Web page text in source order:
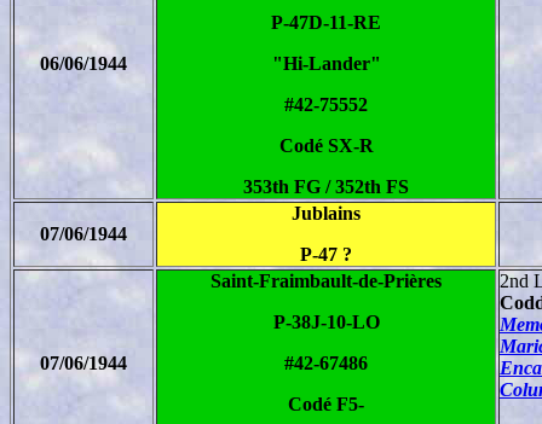
06/06/1944
P-47D-11-RE
"Hi-Lander"
#42-75552
Codé SX-R
353th FG / 352th FS
07/06/1944
Jublains
P-47 ?
07/06/1944
Saint-Fraimbault-de-Prières
P-38J-10-LO
#42-67486
Codé F5-
2nd